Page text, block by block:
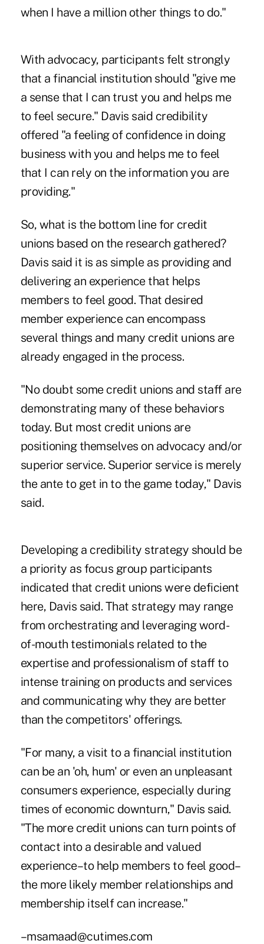
when I have a million other things to do."
With advocacy, participants felt strongly
that a financial institution should "give me
a sense that I can trust you and helps me
to feel secure." Davis said credibility
offered "a feeling of confidence in doing
business with you and helps me to feel
that I can rely on the information you are
providing."
So, what is the bottom line for credit
unions based on the research gathered?
Davis said it is as simple as providing and
delivering an experience that helps
members to feel good. That desired
member experience can encompass
several things and many credit unions are
already engaged in the process.
"No doubt some credit unions and staff are
demonstrating many of these behaviors
today. But most credit unions are
positioning themselves on advocacy and/or
superior service. Superior service is merely
the ante to get in to the game today," Davis
said.
Developing a credibility strategy should be
a priority as focus group participants
indicated that credit unions were deficient
here, Davis said. That strategy may range
from orchestrating and leveraging word-
of-mouth testimonials related to the
expertise and professionalism of staff to
intense training on products and services
and communicating why they are better
than the competitors' offerings.
"For many, a visit to a financial institution
can be an 'oh, hum' or even an unpleasant
consumers experience, especially during
times of economic downturn," Davis said.
"The more credit unions can turn points of
contact into a desirable and valued
experience–to help members to feel good–
the more likely member relationships and
membership itself can increase."
–msamaad@cutimes.com